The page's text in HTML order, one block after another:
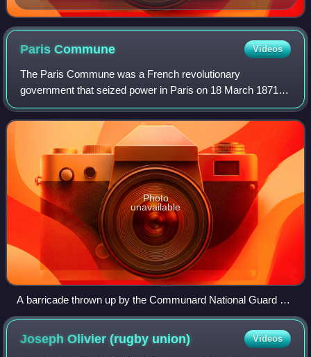
ParisCommune Videos
The Paris Commune was a French revolutionary
government that seized power in Paris on 18 March 1871
and controlled parts of the city until 28 May 1871. During the
Franco-Prussian War of 1870–1871, the
Photo
unavailable
A barricade thrown up by the Communard National Guard on
18 March 1871.
Joseph Olivier (rugby union) Videos